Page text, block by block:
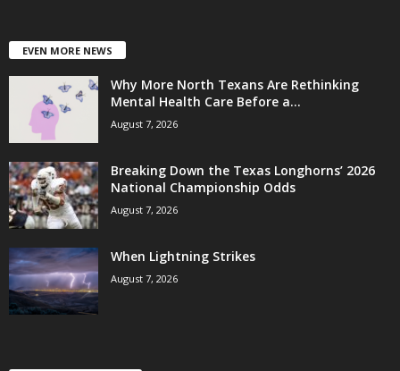
EVEN MORE NEWS
Why More North Texans Are Rethinking
Mental Health Care Before a...
August 7, 2026
Breaking Down the Texas Longhorns’ 2026
National Championship Odds
August 7, 2026
When Lightning Strikes
August 7, 2026